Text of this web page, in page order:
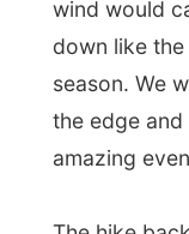
The hike back
car park
I totally lost
we got down.
our sweat, we